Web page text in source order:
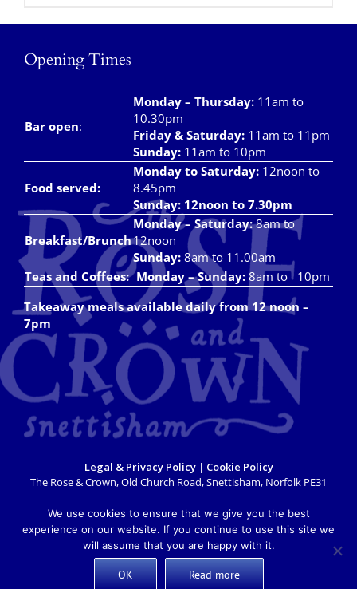
Opening Times
Bar open:
Monday – Thursday: 11am to
10.30pm
Friday & Saturday: 11am to 11pm
Sunday: 11am to 10pm
Food served:
Monday to Saturday: 12noon to
8.45pm
Sunday: 12noon to 7.30pm
Breakfast/Brunch
Monday – Saturday:8am to
12noon
Sunday: 8am to 11.00am
Teas and Coffees: Monday – Sunday: 8am to 10pm
Takeaway meals available daily from 12 noon –
7pm
Legal & Privacy Policy| Cookie Policy
The Rose & Crown, Old Church Road, Snettisham, Norfolk PE31
info@roseandcrownsnettisham.co.uk| Tel: 01485 541382.
Copyright 2018 Rose & Crown Snettisham | All Rights Reserved |
Website design by Lighthouse Design & Marketing
X FacebookInstagram
We use cookies to ensure that we give you the best
experience on our website. If you continue to use this site we
will assume that you are happy with it.
OK Read more